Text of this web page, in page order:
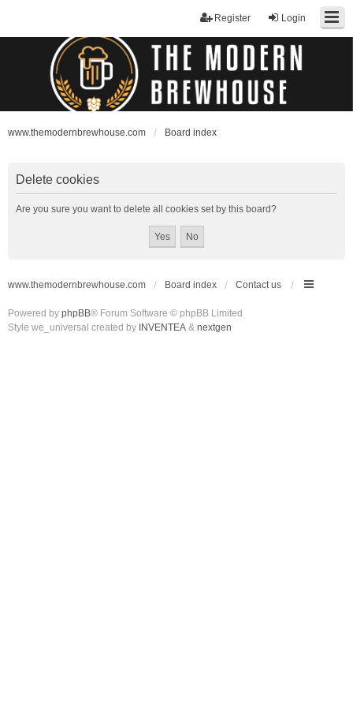
Login
Register
www.themodernbrewhouse.com Board index
Delete cookies
Are you sure you want to delete all cookies set by this board?
www.themodernbrewhouse.com Board index Contact us
Powered by phpBB® Forum Software © phpBB Limited
Style we_universal created by INVENTEA & nextgen